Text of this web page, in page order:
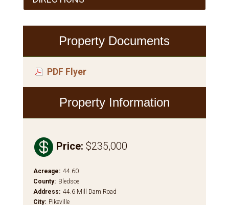
Property Documents
PDF Flyer
Property Information
 Price: $235,000
Acreage: 44.60
County: Bledsoe
Address: 44.6 Mill Dam Road
City: Pikeville